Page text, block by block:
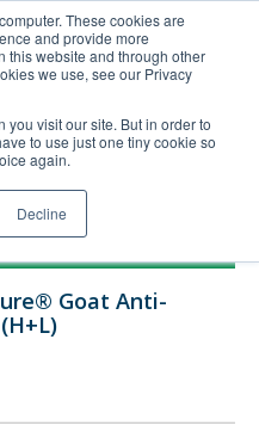
These cookies are
and provide more
this website and through other
we use, see our Privacy
you visit our site. But in order to
to use just one tiny cookie so
again.
Decline
Order Upload
Goat Anti-